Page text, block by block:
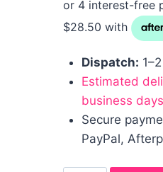
Dispatch:
Estimated
business days
Secure
PayPal,